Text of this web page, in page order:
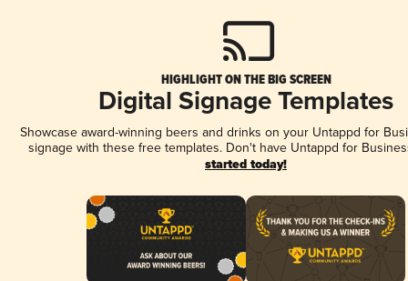
HIGHLIGHT ON THE BIG SCREEN
Digital Signage Templates
Showcase award-winning beers and drinks on your Untappd for
signage with these free templates. Don't have Untappd for
started today!